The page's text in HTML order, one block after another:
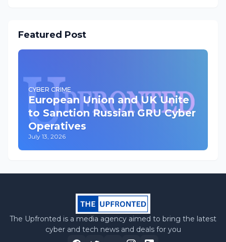
Featured Post
CYBER CRIME
European Union and UK Unite
to Sanction Russian GRU Cyber
Operatives
July 13, 2026
The Upfronted is a media agency aimed to bring the latest
cyber and tech news and deals for you